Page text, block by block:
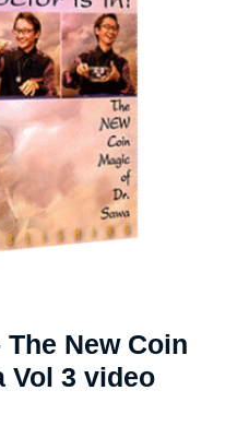
New Coin
Vol 3 video